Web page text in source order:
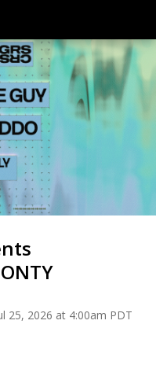
25, 2026 at 4:00am PDT